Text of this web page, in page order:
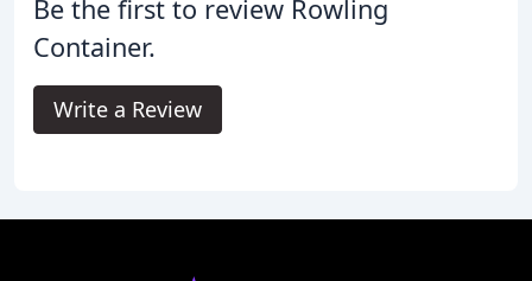
Be the first to review Rowling
Container.
Write a Review